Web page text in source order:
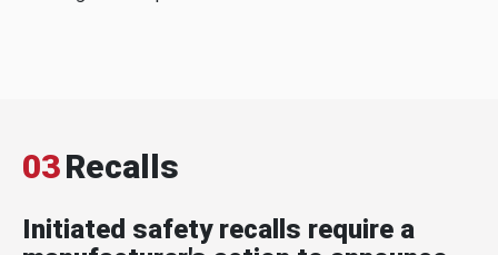
03Recalls
Initiated safety recalls require a